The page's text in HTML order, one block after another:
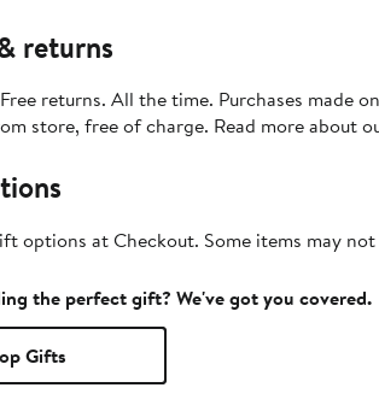
returns
returns. All the time. Purchases made
store, free of charge. Read more about
options at Checkout. Some items may
the perfect gift? We've got you covered.
Gifts